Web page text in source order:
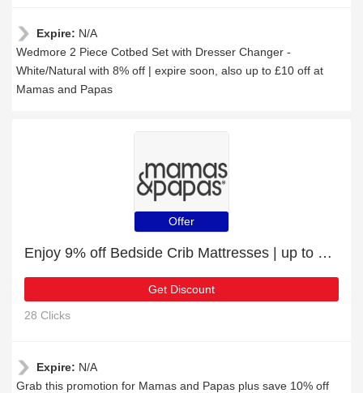
Expire: N/A
Wedmore 2 Piece Cotbed Set with Dresser Changer -
White/Natural with 8% off | expire soon, also up to £10 off at
Mamas and Papas
Offer
Enjoy 9% off Bedside Crib Mattresses | up to 15% off sale
Get Discount
28 Clicks
Expire: N/A
Grab this promotion for Mamas and Papas plus save 10% off